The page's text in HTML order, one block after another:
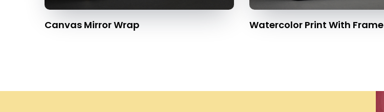
Canvas Mirror Wrap Watercolor Print With Frame